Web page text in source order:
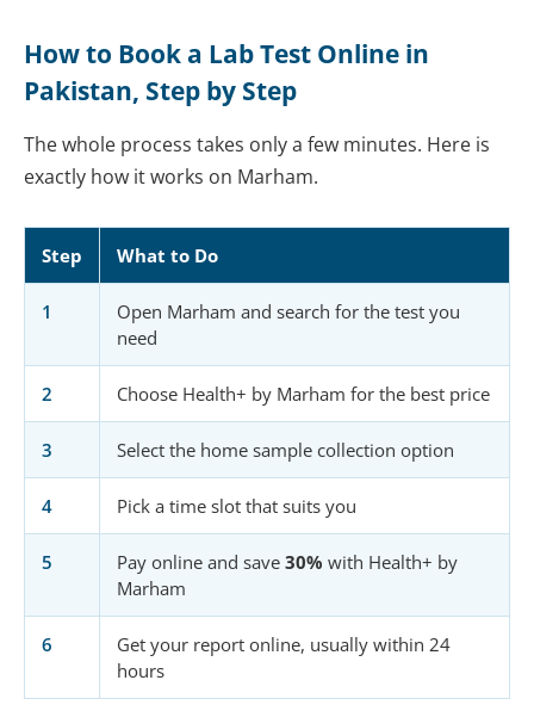
How to Book a Lab Test Online in
Pakistan, Step by Step
The whole process takes only a few minutes. Here is
exactly how it works on Marham.
Step What to Do
1
Open Marham and search for the test you
need
2 Choose Health+ by Marham for the best price
3 Select the home sample collection option
4 Pick a time slot that suits you
5 Pay online and save 30% with Health+ by
Marham
6
Get your report online, usually within 24
hours